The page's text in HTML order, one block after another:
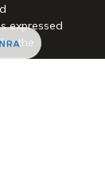
expressed
the